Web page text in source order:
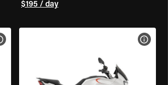
$195 / day
VIEW BIKE SPECS VIEW